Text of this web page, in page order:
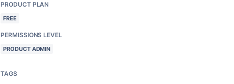
PRODUCT PLAN
FREE
PERMISSIONS LEVEL
PRODUCT ADMIN
TAGS